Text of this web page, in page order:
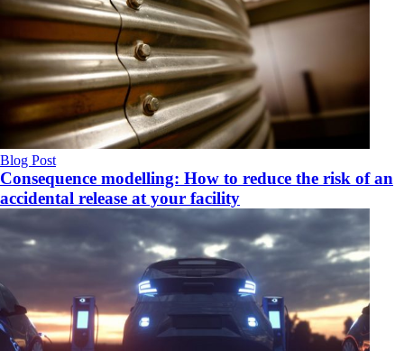
Blog Post
Consequence modelling: How to reduce the risk of an
accidental release at your facility